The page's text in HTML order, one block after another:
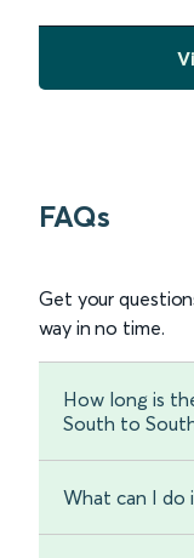
FAQs
Get your
way in no time.
How long is
South to
What can I do